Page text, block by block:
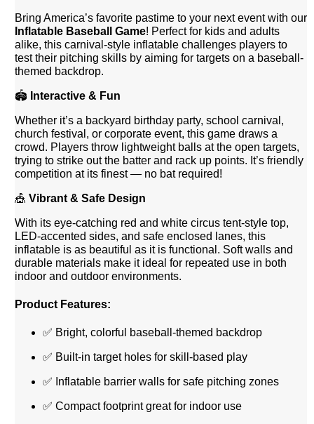
Bring America’s favorite pastime to your next event with our
Inflatable Baseball Game! Perfect for kids and adults
alike, this carnival-style inflatable challenges players to
test their pitching skills by aiming for targets on a baseball-
themed backdrop.
🏟️ Interactive & Fun
Whether it’s a backyard birthday party, school carnival,
church festival, or corporate event, this game draws a
crowd. Players throw lightweight balls at the open targets,
trying to strike out the batter and rack up points. It’s friendly
competition at its finest — no bat required!
🎪Vibrant & Safe Design
With its eye-catching red and white circus tent-style top,
LED-accented sides, and safe enclosed lanes, this
inflatable is as beautiful as it is functional. Soft walls and
durable materials make it ideal for repeated use in both
indoor and outdoor environments.
Product Features:
✅ Bright, colorful baseball-themed backdrop
✅ Built-in target holes for skill-based play
✅ Inflatable barrier walls for safe pitching zones
✅ Compact footprint great for indoor use